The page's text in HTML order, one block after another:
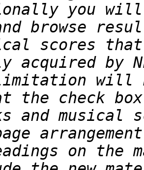
you
browse
scores
acquired by
will
the check
on the